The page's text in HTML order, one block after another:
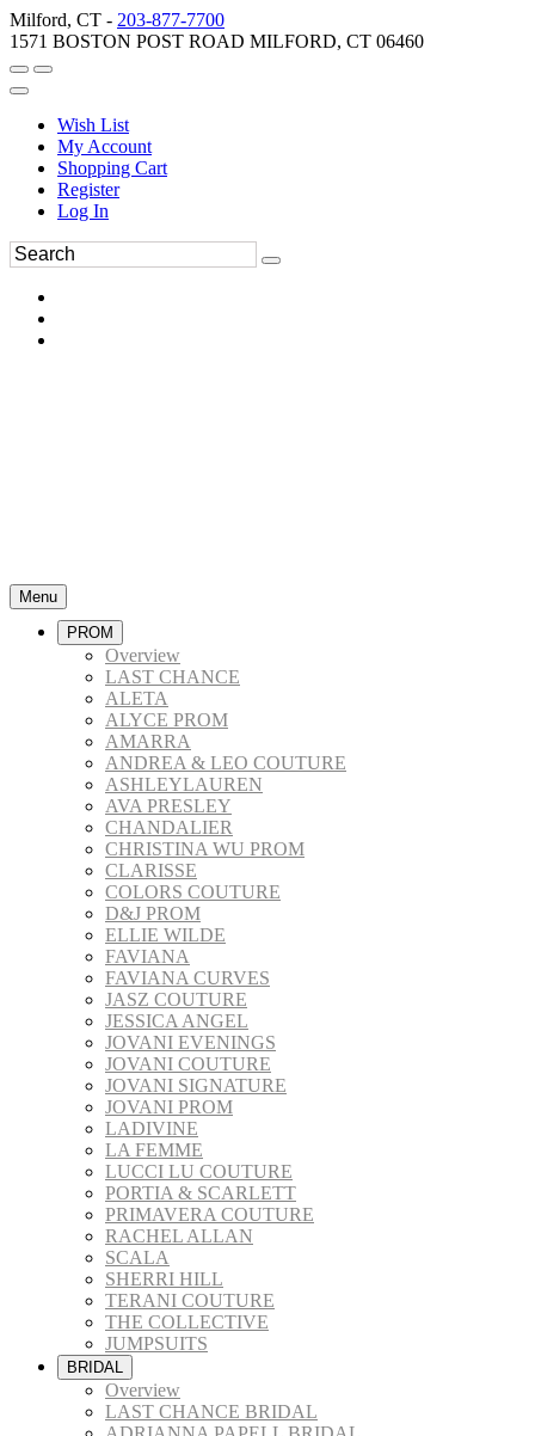
Milford, CT - 203-877-7700
1571 BOSTON POST ROAD MILFORD, CT 06460
Wish List
My Account
Shopping Cart
Register
Log In
Menu
PROM
Overview
LAST CHANCE
ALETA
ALYCE PROM
AMARRA
ANDREA & LEO COUTURE
ASHLEYLAUREN
AVA PRESLEY
CHANDALIER
CHRISTINA WU PROM
CLARISSE
COLORS COUTURE
D&J PROM
ELLIE WILDE
FAVIANA
FAVIANA CURVES
JASZ COUTURE
JESSICA ANGEL
JOVANI EVENINGS
JOVANI COUTURE
JOVANI SIGNATURE
JOVANI PROM
LADIVINE
LA FEMME
LUCCI LU COUTURE
PORTIA & SCARLETT
PRIMAVERA COUTURE
RACHEL ALLAN
SCALA
SHERRI HILL
TERANI COUTURE
THE COLLECTIVE
JUMPSUITS
BRIDAL
Overview
LAST CHANCE BRIDAL